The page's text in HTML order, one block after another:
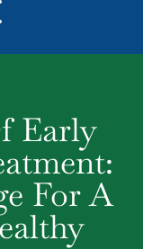
Early
For A